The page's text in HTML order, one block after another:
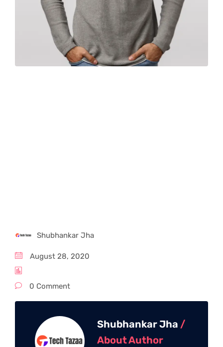
Shubhankar Jha
August 28, 2020
0 Comment
Shubhankar Jha /
About Author